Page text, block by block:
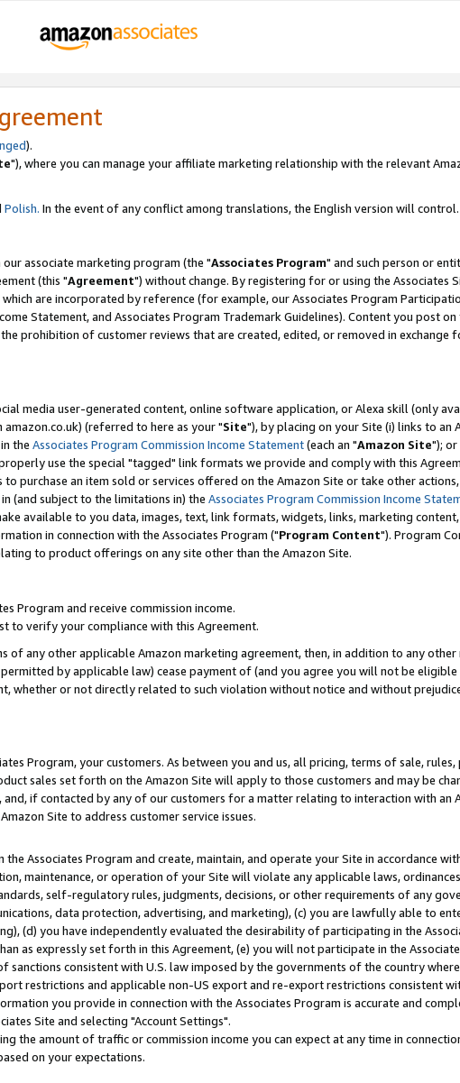
).
"), where you can manage your affiliate marketing relationship with the relevant
Polish. In the event of any conflict among translations, the English version will control.
associate marketing program (the "Associates Program" and such person or
(this "Agreement") without change. By registering for or using the Associates
are incorporated by reference (for example, our Associates Program
Statement, and Associates Program Trademark Guidelines). Content you post
prohibition of customer reviews that are created, edited, or removed in exchange
media user-generated content, online software application, or Alexa skill (only
(referred to here as your "Site"), by placing on your Site (i) links to an
the Associates Program Commission Income Statement(each an "Amazon Site"); or
use the special "tagged" link formats we provide and comply with this
purchase an item sold or services offered on the Amazon Site or take other
(and subject to the limitations in) the Associates Program Commission Income
available to you data, images, text, link formats, widgets, links, marketing
in connection with the Associates Program ("Program Content"). Program
to product offerings on any site other than the Amazon Site.
Program and receive commission income.
to verify your compliance with this Agreement.
any other applicable Amazon marketing agreement, then, in addition to any other
by applicable law) cease payment of (and you agree you will not be eligible
whether or not directly related to such violation without notice and without
Program, your customers. As between you and us, all pricing, terms of sale,
sales set forth on the Amazon Site will apply to those customers and may be
if contacted by any of our customers for a matter relating to interaction with an
Site to address customer service issues.
Associates Program and create, maintain, and operate your Site in accordance
maintenance, or operation of your Site will violate any applicable laws,
self-regulatory rules, judgments, decisions, or other requirements of any
data protection, advertising, and marketing), (c) you are lawfully able to
(d) you have independently evaluated the desirability of participating in the
as expressly set forth in this Agreement, (e) you will not participate in the
consistent with U.S. law imposed by the governments of the country
restrictions and applicable non-US export and re-export restrictions consistent
you provide in connection with the Associates Program is accurate and
Site and selecting "Account Settings".
the amount of traffic or commission income you can expect at any time in
on your expectations.